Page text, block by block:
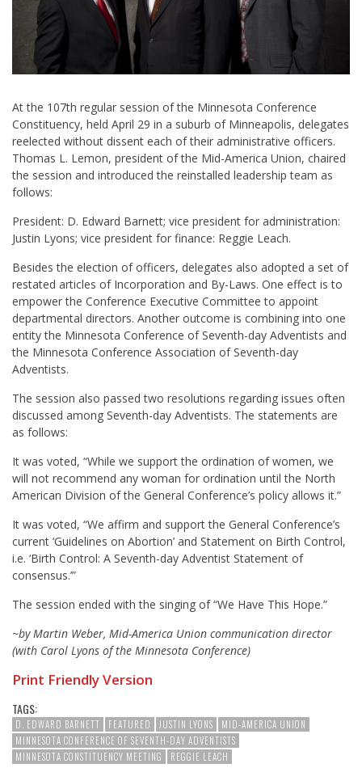
At the 107th regular session of the Minnesota Conference
Constituency, held April 29 in a suburb of Minneapolis, delegates
reelected without dissent each of their administrative officers.
Thomas L. Lemon, president of the Mid-America Union, chaired
the session and introduced the reinstalled leadership team as
follows:
President: D. Edward Barnett; vice president for administration:
Justin Lyons; vice president for finance: Reggie Leach.
Besides the election of officers, delegates also adopted a set of
restated articles of Incorporation and By-Laws. One effect is to
empower the Conference Executive Committee to appoint
departmental directors. Another outcome is combining into one
entity the Minnesota Conference of Seventh-day Adventists and
the Minnesota Conference Association of Seventh-day
Adventists.
The session also passed two resolutions regarding issues often
discussed among Seventh-day Adventists. The statements are
as follows:
It was voted, “While we support the ordination of women, we
will not recommend any woman for ordination until the North
American Division of the General Conference’s policy allows it.”
It was voted, “We affirm and support the General Conference’s
current ‘Guidelines on Abortion’ and Statement on Birth Control,
i.e. ‘Birth Control: A Seventh-day Adventist Statement of
consensus.’”
The session ended with the singing of “We Have This Hope.”
~by Martin Weber, Mid-America Union communication director
(with Carol Lyons of the Minnesota Conference)
Print Friendly Version
TAGS:
D. EDWARD BARNETT FEATURED JUSTIN LYONS
MID-AMERICA UNION
MINNESOTA CONFERENCE OF SEVENTH-DAY ADVENTISTS
MINNESOTA CONSTITUENCY MEETING
REGGIE LEACH